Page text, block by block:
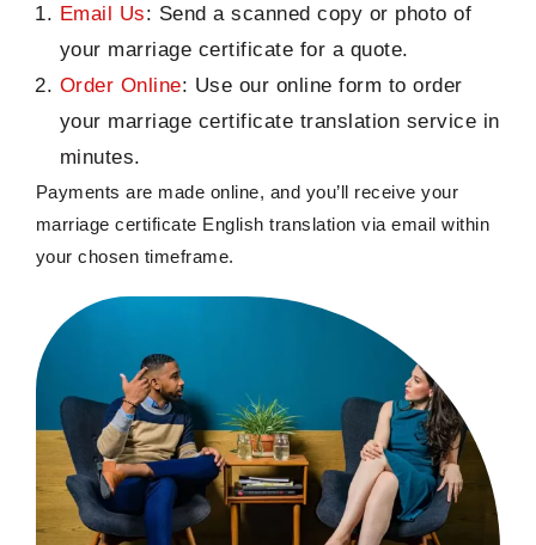
Email Us: Send a scanned copy or photo of
your marriage certificate for a quote.
Order Online: Use our online form to order
your marriage certificate translation service in
minutes.
Payments are made online, and you’ll receive your
marriage certificate English translation via email within
your chosen timeframe.